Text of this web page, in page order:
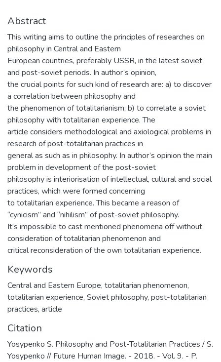
Abstract
This writing aims to outline the principles of researches on
philosophy in Central and Eastern
European countries, preferably USSR, in the latest soviet
and post-soviet periods. In author’s opinion,
the crucial points for such kind of research are: a) to discover
a correlation between philosophy and
the phenomenon of totalitarianism; b) to correlate a soviet
philosophy with totalitarian experience. The
article considers methodological and axiological problems in
research of post-totalitarian practices in
general as such as in philosophy. In author’s opinion the main
problem in development of the post-soviet
philosophy is interiorisation of intellectual, cultural and social
practices, which were formed concerning
to totalitarian experience. This became a reason of
“cynicism” and “nihilism” of post-soviet philosophy.
It’s impossible to cast mentioned phenomena off without
consideration of totalitarian phenomenon and
critical reconsideration of the own totalitarian experience.
Keywords
Central and Eastern Europe, totalitarian phenomenon,
totalitarian experience, Soviet philosophy, post-totalitarian
practices, article
Citation
Yosypenko S. Philosophy and Post-Totalitarian Practices / S.
Yosypenko // Future Human Image. - 2018. - Vol. 9. - P.